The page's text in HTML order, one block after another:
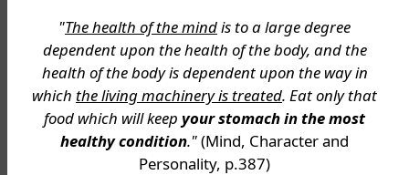
"The health of the mindis to a large degree
dependent upon the health of the body, and the
health of the body is dependent upon the way in
which the living machinery is treated. Eat only that
food which will keep your stomach in the most
healthy condition."(Mind, Character and
Personality, p.387)